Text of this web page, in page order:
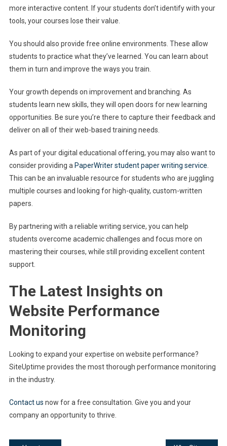
more interactive content. If your students don’t identify with your
tools, your courses lose their value.
You should also provide free online environments. These allow
students to practice what they’ve learned. You can learn about
them in turn and improve the ways you train.
Your growth depends on improvement and branching. As
students learn new skills, they will open doors for new learning
opportunities. Be sure you’re there to capture their feedback and
deliver on all of their web-based training needs.
As part of your digital educational offering, you may also want to
consider providing a PaperWriter student paper writing service
This can be an invaluable resource for students who are juggling
multiple courses and looking for high-quality, custom-written
papers.
By partnering with a reliable writing service, you can help
students overcome academic challenges and focus more on
mastering their courses, while still providing excellent content
support.
The Latest Insights on
Website Performance
Monitoring
Looking to expand your expertise on website performance?
SiteUptime provides the most thorough performance monitoring
in the industry.
Contact us now for a free consultation. Give you and your
company an opportunity to thrive.